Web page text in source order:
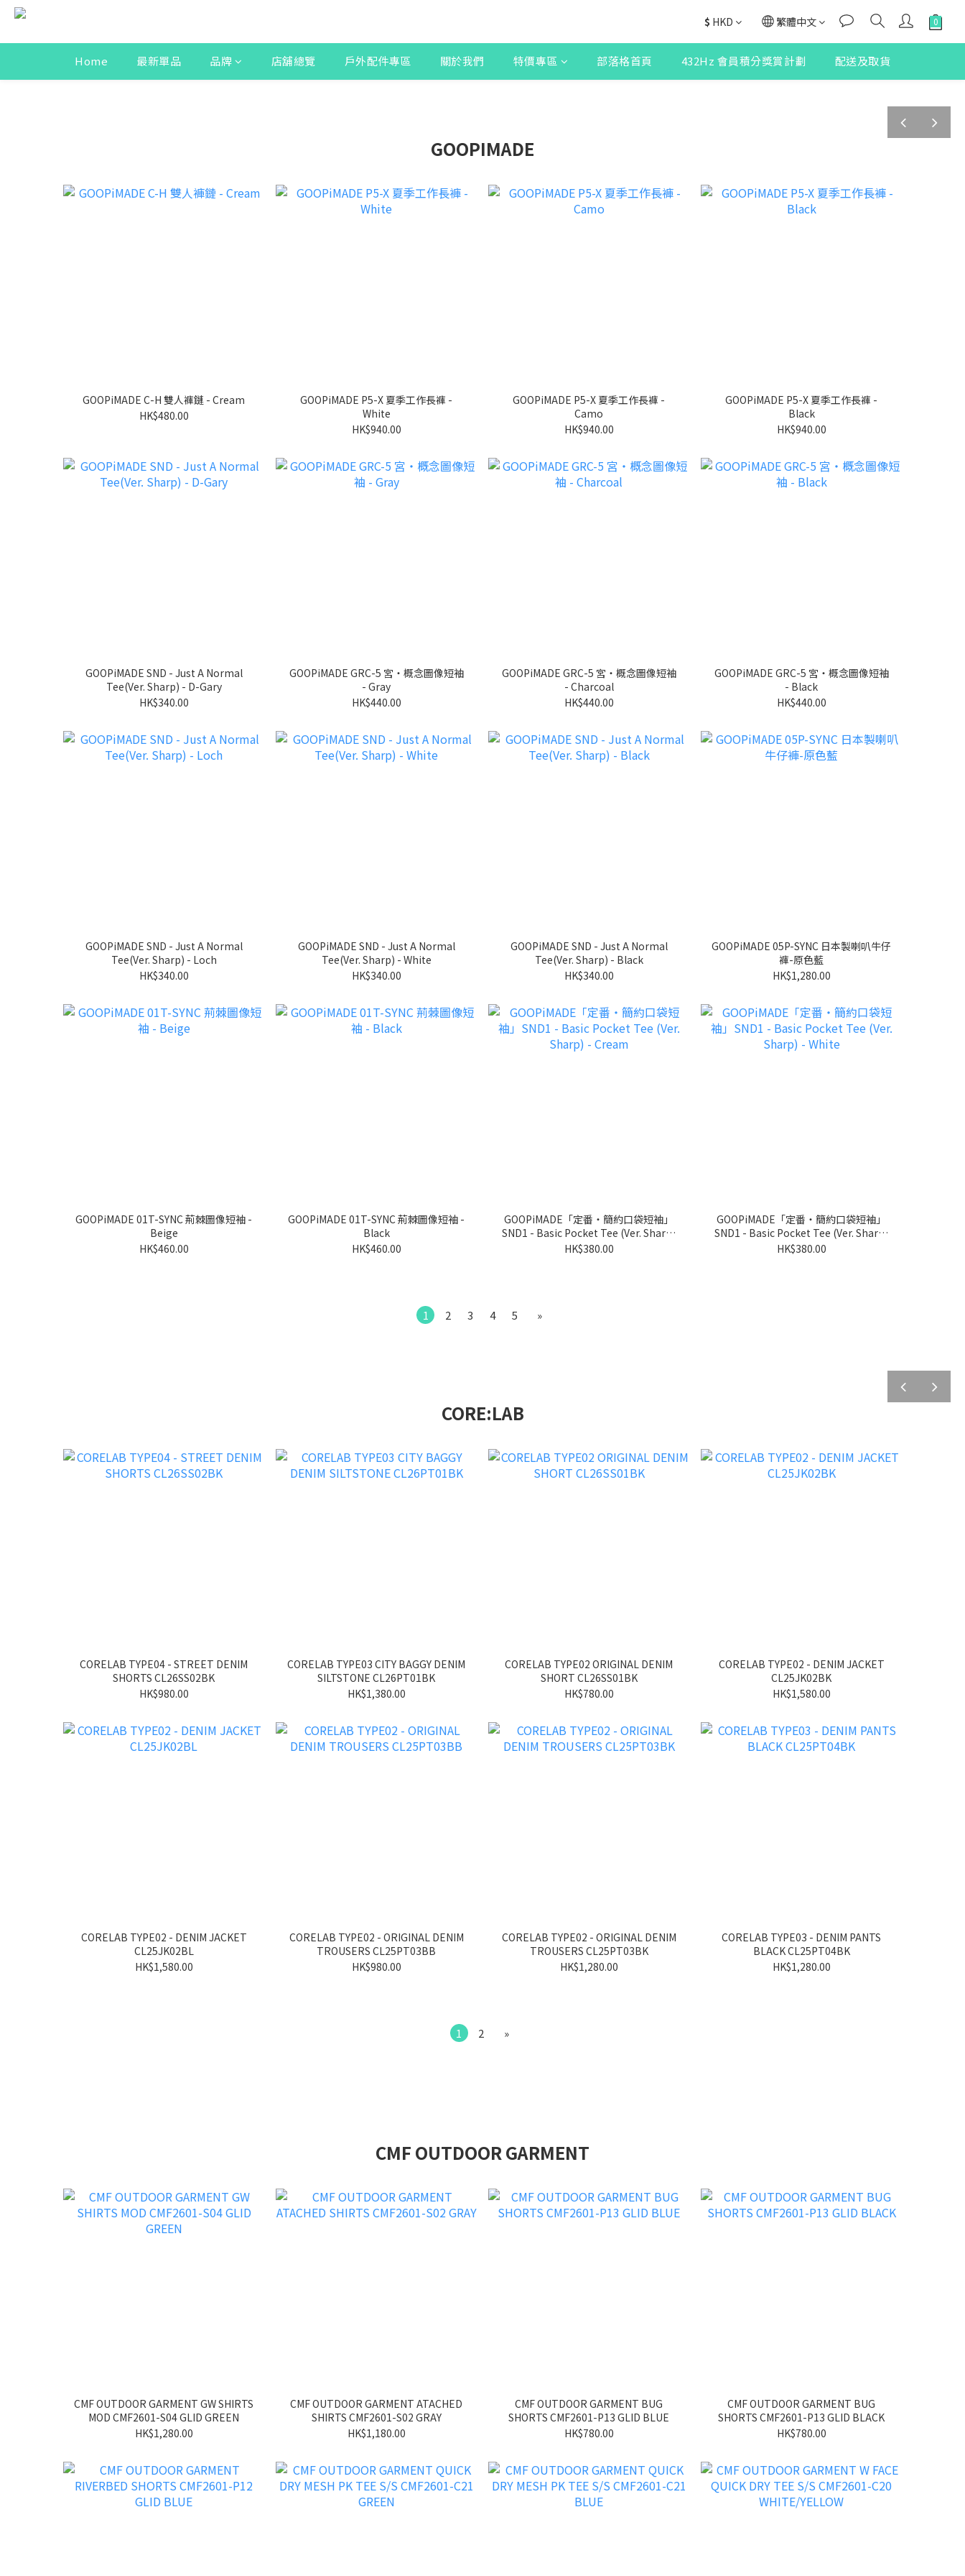
$ HKD 繁體中文
Home 最新單品 品牌 店舖總覽 戶外配件專區 關於我們 特價專區 部落格首頁 432Hz 會員積分獎賞計劃 配送及取貨
prev next
GOOPIMADE
GOOPiMADE C-H 雙人褲鏈 - Cream
HK$480.00
GOOPiMADE P5-X 夏季工作長褲 -
White
HK$940.00
GOOPiMADE P5-X 夏季工作長褲 -
Camo
HK$940.00
GOOPiMADE P5-X 夏季工作長褲 -
Black
HK$940.00
GOOPiMADE SND - Just A Normal
Tee(Ver. Sharp) - D-Gary
HK$340.00
GOOPiMADE GRC-5 宮‧概念圖像短袖
- Gray
HK$440.00
GOOPiMADE GRC-5 宮‧概念圖像短袖
- Charcoal
HK$440.00
GOOPiMADE GRC-5 宮‧概念圖像短袖
- Black
HK$440.00
GOOPiMADE SND - Just A Normal
Tee(Ver. Sharp) - Loch
HK$340.00
GOOPiMADE SND - Just A Normal
Tee(Ver. Sharp) - White
HK$340.00
GOOPiMADE SND - Just A Normal
Tee(Ver. Sharp) - Black
HK$340.00
GOOPiMADE 05P-SYNC 日本製喇叭牛仔
褲-原色藍
HK$1,280.00
GOOPiMADE 01T-SYNC 荊棘圖像短袖 -
Beige
HK$460.00
GOOPiMADE 01T-SYNC 荊棘圖像短袖 -
Black
HK$460.00
GOOPiMADE「定番‧簡約口袋短袖」
SND1 - Basic Pocket Tee (Ver. Sharp)
- Cream
HK$380.00
GOOPiMADE「定番‧簡約口袋短袖」
SND1 - Basic Pocket Tee (Ver. Sharp)
- White
HK$380.00
1 2 3 4 5 »
prev next
CORE:LAB
CORELAB TYPE04 - STREET DENIM
SHORTS CL26SS02BK
HK$980.00
CORELAB TYPE03 CITY BAGGY DENIM
SILTSTONE CL26PT01BK
HK$1,380.00
CORELAB TYPE02 ORIGINAL DENIM
SHORT CL26SS01BK
HK$780.00
CORELAB TYPE02 - DENIM JACKET
CL25JK02BK
HK$1,580.00
CORELAB TYPE02 - DENIM JACKET
CL25JK02BL
HK$1,580.00
CORELAB TYPE02 - ORIGINAL DENIM
TROUSERS CL25PT03BB
HK$980.00
CORELAB TYPE02 - ORIGINAL DENIM
TROUSERS CL25PT03BK
HK$1,280.00
CORELAB TYPE03 - DENIM PANTS
BLACK CL25PT04BK
HK$1,280.00
1 2 »
CMF OUTDOOR GARMENT
CMF OUTDOOR GARMENT GW SHIRTS
MOD CMF2601-S04 GLID GREEN
HK$1,280.00
CMF OUTDOOR GARMENT ATACHED
SHIRTS CMF2601-S02 GRAY
HK$1,180.00
CMF OUTDOOR GARMENT BUG
SHORTS CMF2601-P13 GLID BLUE
HK$780.00
CMF OUTDOOR GARMENT BUG
SHORTS CMF2601-P13 GLID BLACK
HK$780.00